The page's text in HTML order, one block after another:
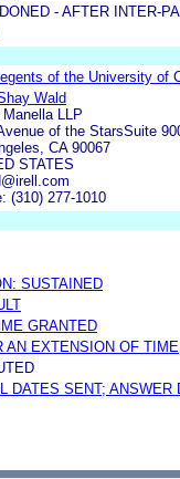
- AFTER INTER-
of the University of
Wald
Manella LLP
of the StarsSuite
CA 90067
STATES
(310) 277-1010
SUSTAINED
GRANTED
AN EXTENSION OF TIME
DATES SENT; ANSWER